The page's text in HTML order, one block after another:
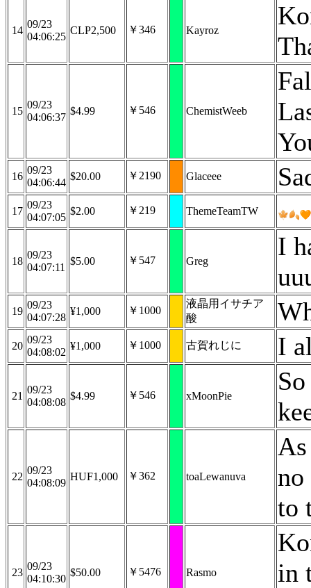
14
09/23
04:06:25
CLP2,500 ￥346 Kayroz
15
09/23
04:06:37
$4.99 ￥546 ChemistWeeb
16
09/23
04:06:44
$20.00 ￥2190 Glaceee
17
09/23
04:07:05
$2.00 ￥219 ThemeTeamTW
18
09/23
04:07:11
$5.00 ￥547 Greg
I
19
09/23
04:07:28
¥1,000 ￥1000
液晶用イサチア
酸
20
09/23
04:08:02
¥1,000 ￥1000 古賀れじに I
21
09/23
04:08:08
$4.99 ￥546 xMoonPie
22
09/23
04:08:09
HUF1,000 ￥362 toaLewanuva
no
to
23
09/23
04:10:30
$50.00 ￥5476 Rasmo
in